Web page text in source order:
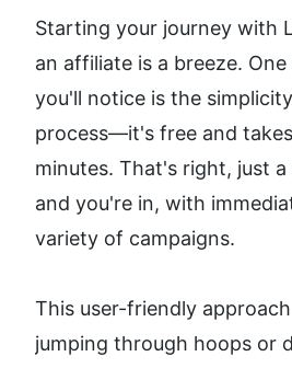
Starting your journey with
an affiliate is a breeze.
you'll notice is the
process—it's free and
minutes. That's right, just
and you're in, with
variety of campaigns.
This user-friendly
jumping through hoops or